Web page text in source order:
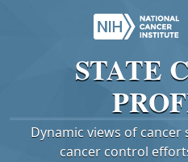
STATE
Dynamic views of
cancer control